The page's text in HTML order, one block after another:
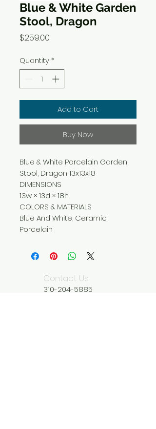
Blue & White Garden
Stool, Dragon
$259.00
Quantity*
Add to Cart
Buy Now
Blue & White Porcelain Garden
Stool, Dragon 13x13x18
DIMENSIONS
13w × 13d × 18h
COLORS & MATERIALS
Blue And White, Ceramic
Porcelain
Contact Us
310-204-5885